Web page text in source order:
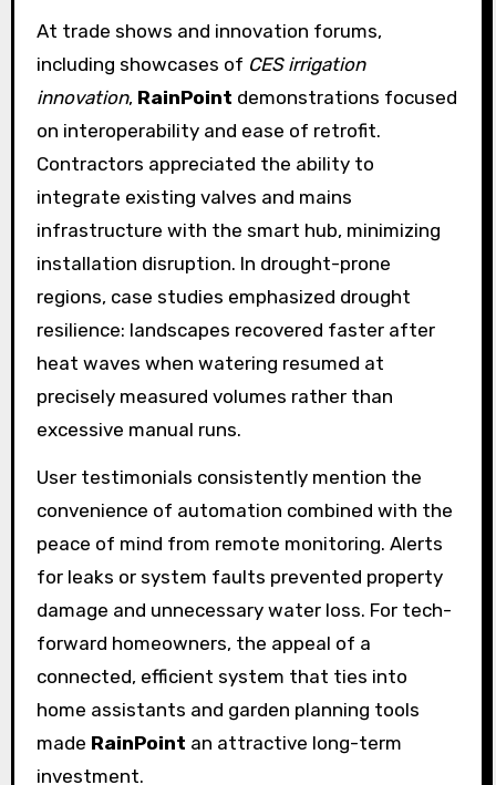
At trade shows and innovation forums,
including showcases of CES irrigation
innovation, RainPoint demonstrations focused
on interoperability and ease of retrofit.
Contractors appreciated the ability to
integrate existing valves and mains
infrastructure with the smart hub, minimizing
installation disruption. In drought-prone
regions, case studies emphasized drought
resilience: landscapes recovered faster after
heat waves when watering resumed at
precisely measured volumes rather than
excessive manual runs.
User testimonials consistently mention the
convenience of automation combined with the
peace of mind from remote monitoring. Alerts
for leaks or system faults prevented property
damage and unnecessary water loss. For tech-
forward homeowners, the appeal of a
connected, efficient system that ties into
home assistants and garden planning tools
made RainPoint an attractive long-term
investment.